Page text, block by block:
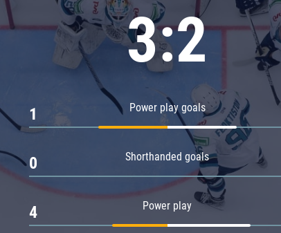
Chernyshev division
Avangard
Admiral 3:2
Power play goals
1
Shorthanded goals
0
Power play
4